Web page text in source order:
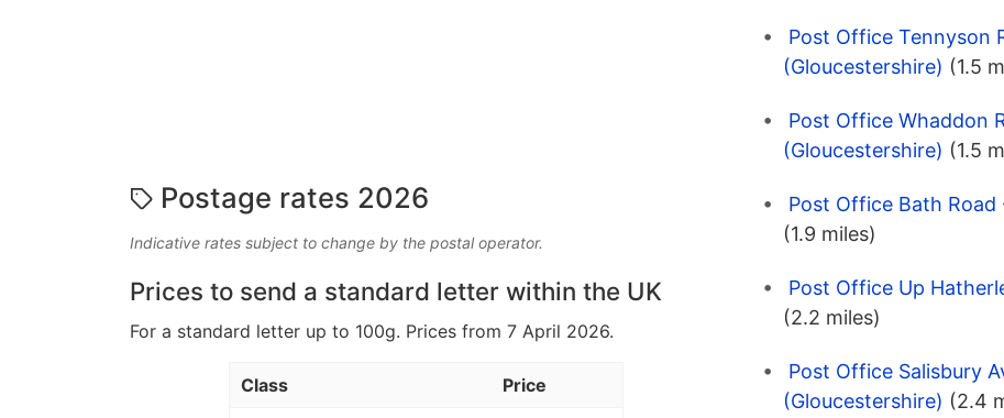
Postage rates 2026
Indicative rates subject to change by the postal operator.
Prices to send a standard letter within the UK
For a standard letter up to 100g. Prices from 7 April 2026.
Class Price
Post Office Tennyson
(Gloucestershire) (1.5
Post Office Whaddon
(Gloucestershire) (1.5
Post Office Bath
(1.9 miles)
Post Office Up
(2.2 miles)
Post Office Salisbury
(Gloucestershire) (2.4